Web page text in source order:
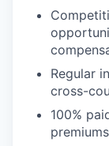
Regular
cross-
100%